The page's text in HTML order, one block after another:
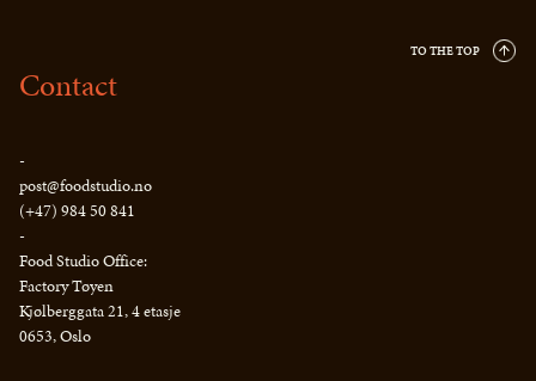
TO THE TOP
Contact
-
post@foodstudio.no
(+47) 984 50 841
-
Food Studio Office:
Factory Tøyen
Kjølberggata 21, 4 etasje
0653, Oslo